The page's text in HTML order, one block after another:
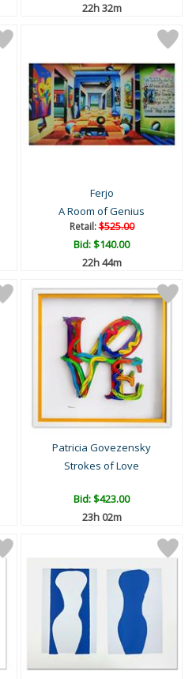
22h 32m
Ferjo
A Room of Genius
Retail:$525.00
Bid:$140.00
22h 44m
Patricia Govezensky
Strokes of Love
Bid:$423.00
23h 02m